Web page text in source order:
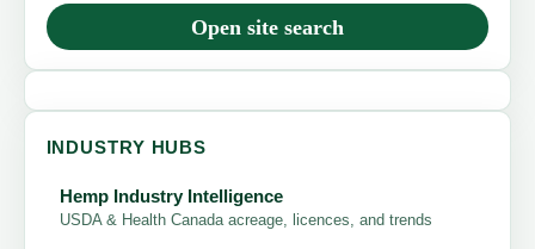
Open site search
INDUSTRY HUBS
Hemp Industry Intelligence
USDA & Health Canada acreage, licences, and trends